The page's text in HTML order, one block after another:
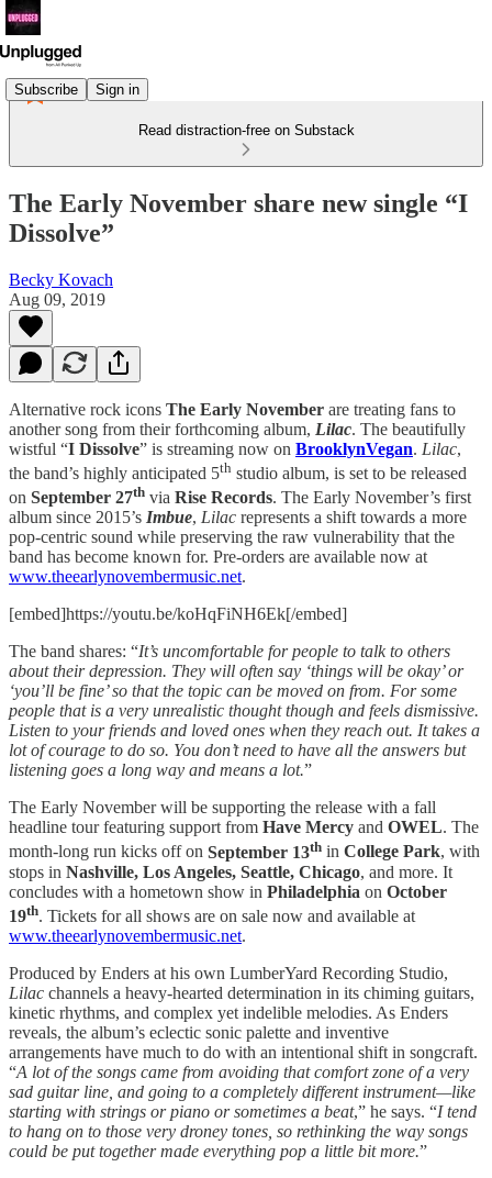
Subscribe Sign in
Read distraction-free on Substack
The Early November share new single “I
Dissolve”
Becky Kovach
Aug 09, 2019
Alternative rock icons The Early November are treating fans to
another song from their forthcoming album, Lilac. The beautifully
wistful “I Dissolve” is streaming now on BrooklynVegan. Lilac,
the band’s highly anticipated 5th studio album, is set to be released
on September 27th via Rise Records. The Early November’s first
album since 2015’s Imbue, Lilac represents a shift towards a more
pop-centric sound while preserving the raw vulnerability that the
band has become known for. Pre-orders are available now at
www.theearlynovembermusic.net.
[embed]https://youtu.be/koHqFiNH6Ek[/embed]
The band shares: “It’s uncomfortable for people to talk to others
about their depression. They will often say ‘things will be okay’ or
‘you’ll be fine’ so that the topic can be moved on from. For some
people that is a very unrealistic thought though and feels dismissive.
Listen to your friends and loved ones when they reach out. It takes a
lot of courage to do so. You don’t need to have all the answers but
listening goes a long way and means a lot.”
The Early November will be supporting the release with a fall
headline tour featuring support from Have Mercy and OWEL. The
month-long run kicks off on September 13th in College Park, with
stops in Nashville, Los Angeles, Seattle, Chicago, and more. It
concludes with a hometown show in Philadelphia on October
19th. Tickets for all shows are on sale now and available at
www.theearlynovembermusic.net.
Produced by Enders at his own LumberYard Recording Studio,
Lilac channels a heavy-hearted determination in its chiming guitars,
kinetic rhythms, and complex yet indelible melodies. As Enders
reveals, the album’s eclectic sonic palette and inventive
arrangements have much to do with an intentional shift in songcraft.
“A lot of the songs came from avoiding that comfort zone of a very
sad guitar line, and going to a completely different instrument—like
starting with strings or piano or sometimes a beat,” he says. “I tend
to hang on to those very droney tones, so rethinking the way songs
could be put together made everything pop a little bit more.”